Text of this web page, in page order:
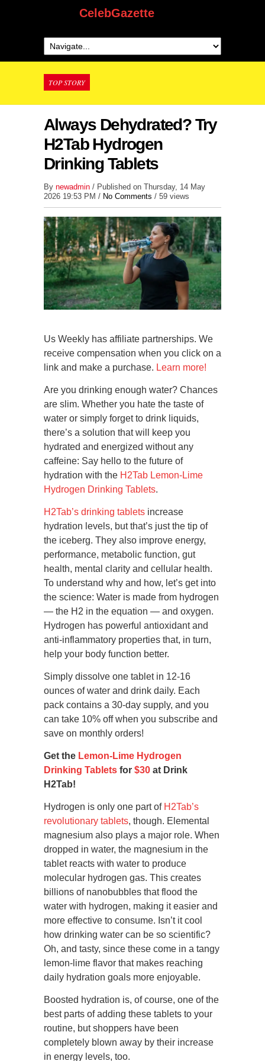
CelebGazette
TOP STORY
Always Dehydrated? Try
H2Tab Hydrogen
Drinking Tablets
By newadmin / Published on Thursday, 14 May
2026 19:53 PM / No Comments / 59 views
Us Weekly has affiliate partnerships. We
receive compensation when you click on a
link and make a purchase. Learn more!
Are you drinking enough water? Chances
are slim. Whether you hate the taste of
water or simply forget to drink liquids,
there’s a solution that will keep you
hydrated and energized without any
caffeine: Say hello to the future of
hydration with the H2Tab Lemon-Lime
Hydrogen Drinking Tablets.
H2Tab’s drinking tablets increase
hydration levels, but that’s just the tip of
the iceberg. They also improve energy,
performance, metabolic function, gut
health, mental clarity and cellular health.
To understand why and how, let’s get into
the science: Water is made from hydrogen
— the H2 in the equation — and oxygen.
Hydrogen has powerful antioxidant and
anti-inflammatory properties that, in turn,
help your body function better.
Simply dissolve one tablet in 12-16
ounces of water and drink daily. Each
pack contains a 30-day supply, and you
can take 10% off when you subscribe and
save on monthly orders!
Get the Lemon-Lime Hydrogen
Drinking Tablets for $30 at Drink
H2Tab!
Hydrogen is only one part of H2Tab’s
revolutionary tablets, though. Elemental
magnesium also plays a major role. When
dropped in water, the magnesium in the
tablet reacts with water to produce
molecular hydrogen gas. This creates
billions of nanobubbles that flood the
water with hydrogen, making it easier and
more effective to consume. Isn’t it cool
how drinking water can be so scientific?
Oh, and tasty, since these come in a tangy
lemon-lime flavor that makes reaching
daily hydration goals more enjoyable.
Boosted hydration is, of course, one of the
best parts of adding these tablets to your
routine, but shoppers have been
completely blown away by their increase
in energy levels, too.